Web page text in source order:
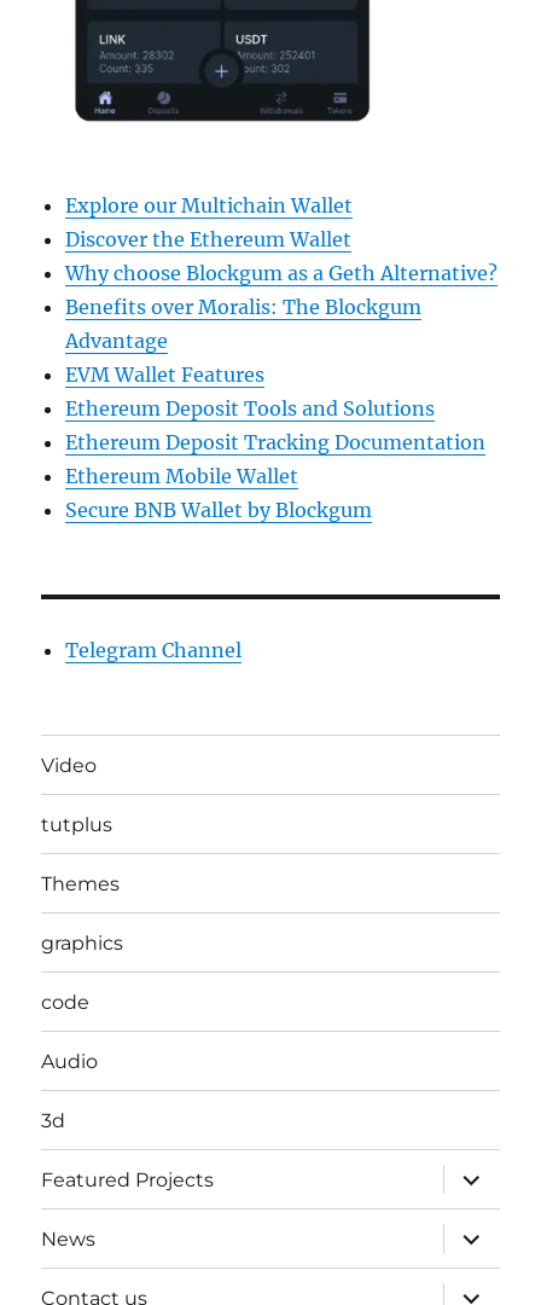
Explore our Multichain Wallet
Discover the Ethereum Wallet
Why choose Blockgum as a Geth Alternative?
Benefits over Moralis: The Blockgum
Advantage
EVM Wallet Features
Ethereum Deposit Tools and Solutions
Ethereum Deposit Tracking Documentation
Ethereum Mobile Wallet
Secure BNB Wallet by Blockgum
Telegram Channel
Video
tutplus
Themes
graphics
code
Audio
3d
Featured Projects
expand
child
menu
News
expand
child
menu
Contact us
expand